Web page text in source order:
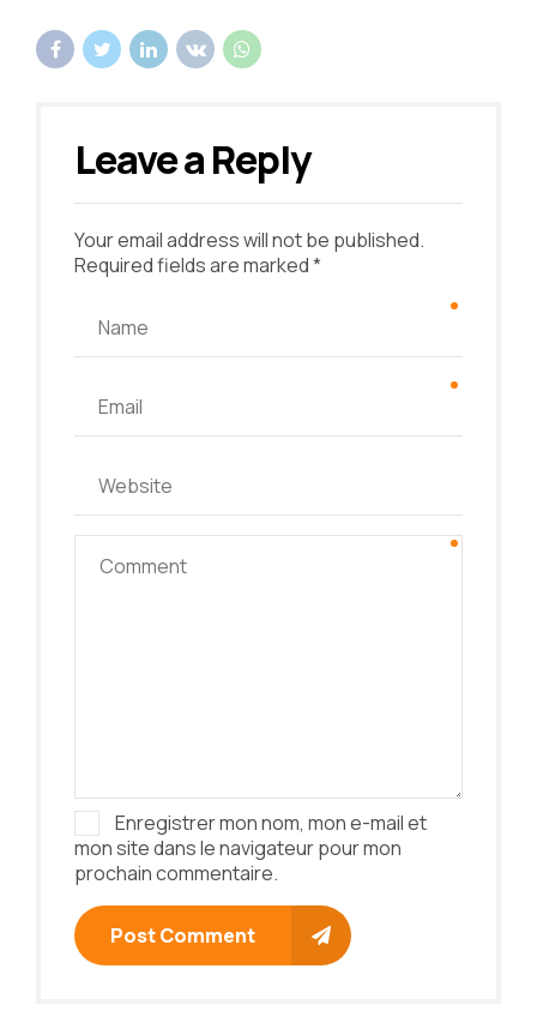
Leave a Reply
Your email address will not be published.
Required fields are marked *
Enregistrer mon nom, mon e-mail et
mon site dans le navigateur pour mon
prochain commentaire.
Post Comment